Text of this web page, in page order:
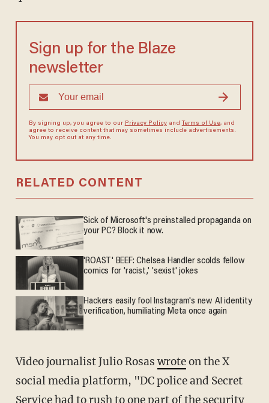
Sign up for the Blaze
newsletter
By signing up, you agree to our Privacy Policyand Terms of Use, and
agree to receive content that may sometimes include advertisements.
You may opt out at any time.
RELATED CONTENT
Sick of Microsoft's preinstalled propaganda on
your PC? Block it now.
'ROAST' BEEF: Chelsea Handler scolds fellow
comics for 'racist,' 'sexist' jokes
Hackers easily fool Instagram's new AI identity
verification, humiliating Meta once again
Video journalist Julio Rosas wroteon the X
social media platform, "DC police and Secret
Service had to rush to one part of the security